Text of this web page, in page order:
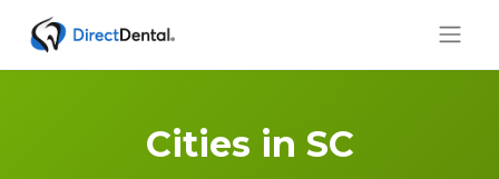
Cities in SC